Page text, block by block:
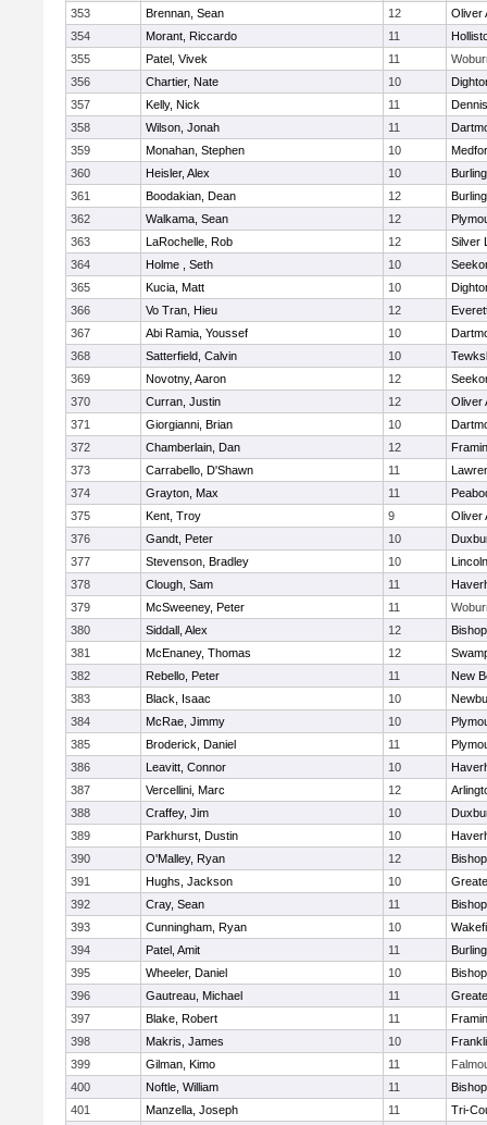
353
Brennan, Sean 12
Oliver
354
Morant, Riccardo 11
355
Patel, Vivek 11
356
Chartier, Nate 10
357
Kelly, Nick 11
358
Wilson, Jonah 11
359
Monahan, Stephen 10
360
Heisler, Alex 10
361
Boodakian, Dean 12
362
Walkama, Sean 12
363
LaRochelle, Rob 12
Silver
364
Holme , Seth 10
365
Kucia, Matt 10
366
Vo Tran, Hieu 12
367
Abi Ramia, Youssef 10
368
Satterfield, Calvin 10
369
Novotny, Aaron 12
370
Curran, Justin 12
Oliver
371
Giorgianni, Brian 10
372
Chamberlain, Dan 12
373
Carrabello, D'Shawn 11
374
Grayton, Max 11
375
Kent, Troy 9
Oliver
376
Gandt, Peter 10
377
Stevenson, Bradley 10
378
Clough, Sam 11
379
McSweeney, Peter 11
380
Siddall, Alex 12
381
McEnaney, Thomas 12
382
Rebello, Peter 11
New
383
Black, Isaac 10
384
McRae, Jimmy 10
385
Broderick, Daniel 11
386
Leavitt, Connor 10
387
Vercellini, Marc 12
388
Craffey, Jim 10
389
Parkhurst, Dustin 10
390
O'Malley, Ryan 12
391
Hughs, Jackson 10
392
Cray, Sean 11
393
Cunningham, Ryan 10
394
Patel, Amit 11
395
Wheeler, Daniel 10
396
Gautreau, Michael 11
397
Blake, Robert 11
398
Makris, James 10
399
Gilman, Kimo 11
400
Noftle, William 11
401
Manzella, Joseph 11
Tri-